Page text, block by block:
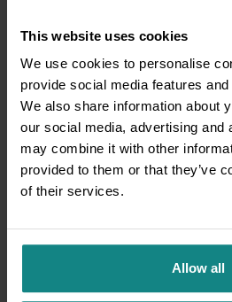
This website uses cookies
We use cookies to personalise
provide social media features
We also share information about
our social media, advertising and
may combine it with other
provided to them or that they’ve
of their services.
Allow all